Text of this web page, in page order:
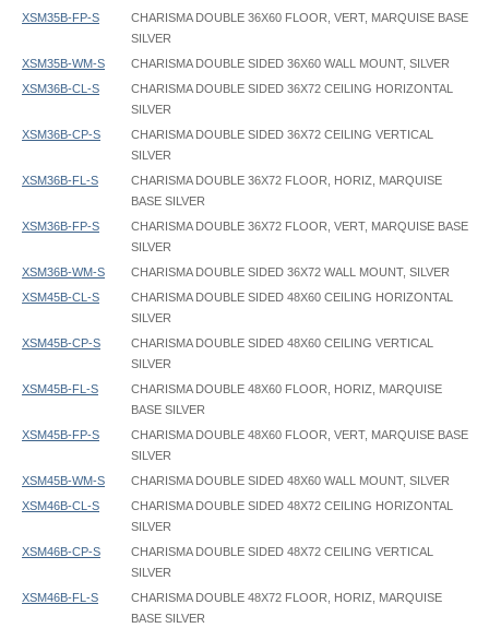
XSM35B-FP-S
CHARISMA DOUBLE 36X60 FLOOR, VERT, MARQUISE BASE
SILVER
XSM35B-WM-S
CHARISMA DOUBLE SIDED 36X60 WALL MOUNT, SILVER
XSM36B-CL-S
CHARISMA DOUBLE SIDED 36X72 CEILING HORIZONTAL
SILVER
XSM36B-CP-S
CHARISMA DOUBLE SIDED 36X72 CEILING VERTICAL
SILVER
XSM36B-FL-S
CHARISMA DOUBLE 36X72 FLOOR, HORIZ, MARQUISE
BASE SILVER
XSM36B-FP-S
CHARISMA DOUBLE 36X72 FLOOR, VERT, MARQUISE BASE
SILVER
XSM36B-WM-S
CHARISMA DOUBLE SIDED 36X72 WALL MOUNT, SILVER
XSM45B-CL-S
CHARISMA DOUBLE SIDED 48X60 CEILING HORIZONTAL
SILVER
XSM45B-CP-S
CHARISMA DOUBLE SIDED 48X60 CEILING VERTICAL
SILVER
XSM45B-FL-S
CHARISMA DOUBLE 48X60 FLOOR, HORIZ, MARQUISE
BASE SILVER
XSM45B-FP-S
CHARISMA DOUBLE 48X60 FLOOR, VERT, MARQUISE BASE
SILVER
XSM45B-WM-S
CHARISMA DOUBLE SIDED 48X60 WALL MOUNT, SILVER
XSM46B-CL-S
CHARISMA DOUBLE SIDED 48X72 CEILING HORIZONTAL
SILVER
XSM46B-CP-S
CHARISMA DOUBLE SIDED 48X72 CEILING VERTICAL
SILVER
XSM46B-FL-S
CHARISMA DOUBLE 48X72 FLOOR, HORIZ, MARQUISE
BASE SILVER